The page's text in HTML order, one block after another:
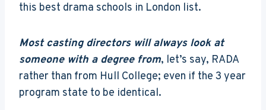
this best drama schools in London list.
Most casting directors will always look at
someone with a degree from, let’s say, RADA
rather than from Hull College; even if the 3 year
program state to be identical.